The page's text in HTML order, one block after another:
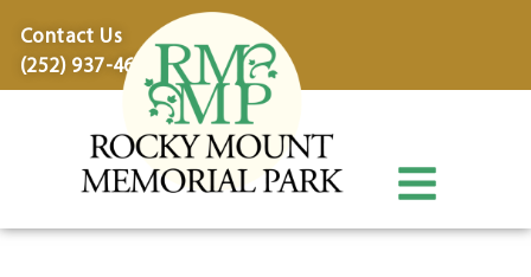
Contact Us
(252) 937-4600